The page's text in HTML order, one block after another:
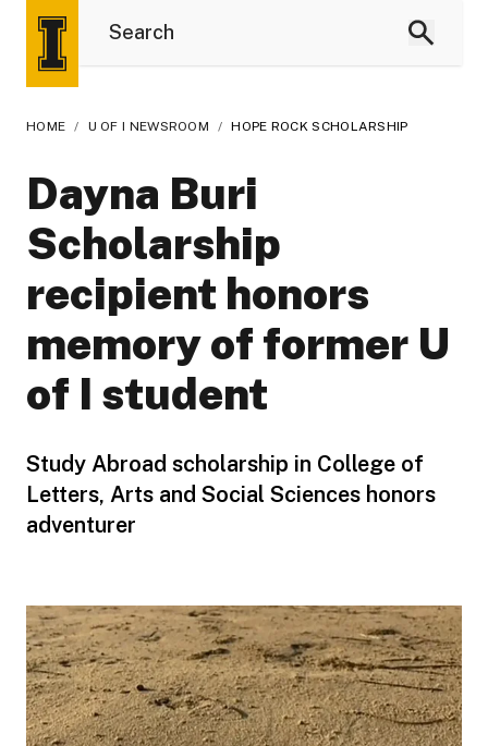
HOME / U OF I NEWSROOM / HOPE ROCK SCHOLARSHIP
Dayna Buri
Scholarship
recipient honors
memory of former U
of I student
Study Abroad scholarship in College of
Letters, Arts and Social Sciences honors
adventurer